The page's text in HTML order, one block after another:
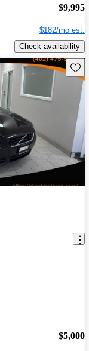
$9,995
$182/mo est.
Check availability
$5,000